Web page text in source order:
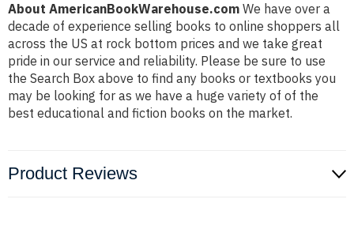
About AmericanBookWarehouse.com We have over a
decade of experience selling books to online shoppers all
across the US at rock bottom prices and we take great
pride in our service and reliability. Please be sure to use
the Search Box above to find any books or textbooks you
may be looking for as we have a huge variety of of the
best educational and fiction books on the market.
Product Reviews